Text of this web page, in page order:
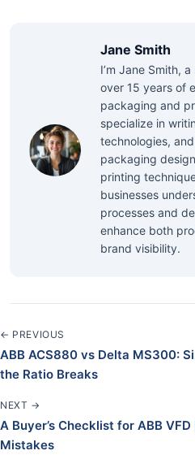
Jane Smith
I’m Jane Smith,
over 15 years of
packaging and
specialize in
technologies,
packaging
printing
businesses
processes and
enhance both
brand visibility.
← PREVIOUS
ABB ACS880 vs Delta MS300:
the Ratio Breaks
NEXT →
A Buyer’s Checklist for ABB
Mistakes